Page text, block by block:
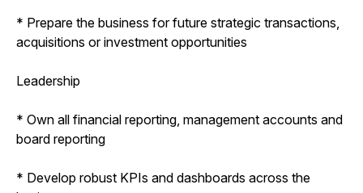
* Prepare the business for future strategic transactions,
acquisitions or investment opportunities
Leadership
* Own all financial reporting, management accounts and
board reporting
* Develop robust KPIs and dashboards across the